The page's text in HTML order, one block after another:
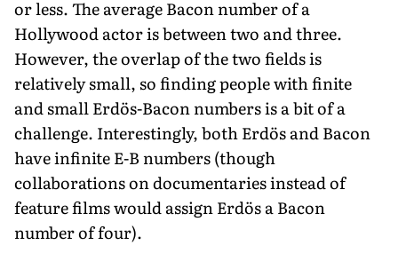
or less. The average Bacon number of a
Hollywood actor is between two and three.
However, the overlap of the two fields is
relatively small, so finding people with finite
and small Erdös-Bacon numbers is a bit of a
challenge. Interestingly, both Erdös and Bacon
have infinite E-B numbers (though
collaborations on documentaries instead of
feature films would assign Erdös a Bacon
number of four).